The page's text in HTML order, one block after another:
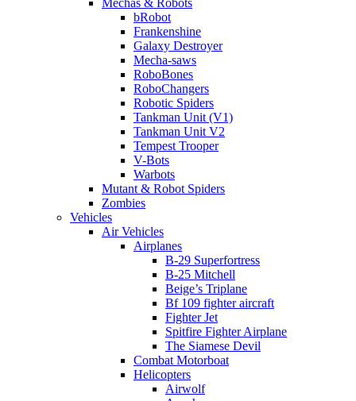
Mechas & Robots
bRobot
Frankenshine
Galaxy Destroyer
Mecha-saws
RoboBones
RoboChangers
Robotic Spiders
Tankman Unit (V1)
Tankman Unit V2
Tempest Trooper
V-Bots
Warbots
Mutant & Robot Spiders
Zombies
Vehicles
Air Vehicles
Airplanes
B-29 Superfortress
B-25 Mitchell
Beige’s Triplane
Bf 109 fighter aircraft
Fighter Jet
Spitfire Fighter Airplane
The Siamese Devil
Combat Motorboat
Helicopters
Airwolf